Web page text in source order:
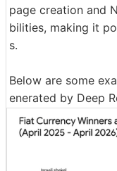
page creation and
bilities, making it
s.
Below are some
enerated by Deep